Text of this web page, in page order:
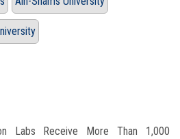
Labs Receive More Than 1,000